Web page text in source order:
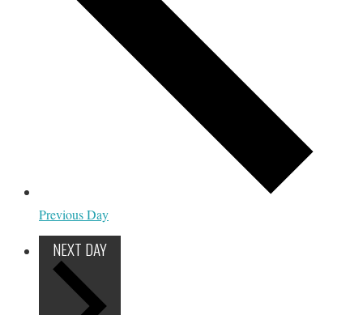
Previous Day
NEXT DAY